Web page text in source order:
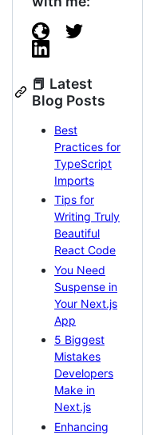
📕 Latest
Blog Posts
Best
Practices for
TypeScript
Imports
Tips for
Writing Truly
Beautiful
React Code
You Need
Suspense in
Your Next.js
App
5 Biggest
Mistakes
Developers
Make in
Next.js
Enhancing